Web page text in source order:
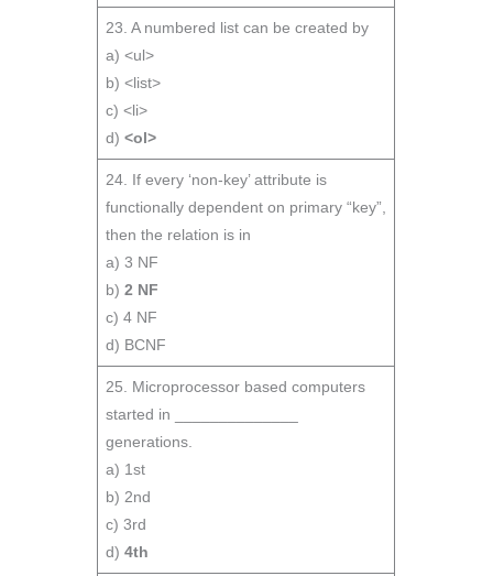
23. A numbered list can be created by
a) <ul>
b) <list>
c) <li>
d)<ol>
24. If every ‘non-key’ attribute is
functionally dependent on primary “key”,
then the relation is in
a) 3 NF
b)2 NF
c) 4 NF
d) BCNF
25. Microprocessor based computers
started in ______________
generations.
a) 1st
b) 2nd
c) 3rd
d)4th